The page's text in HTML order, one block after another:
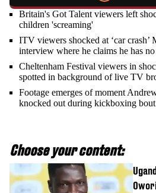
Britain's Got Talent viewers left
children 'screaming'
ITV viewers shocked at ‘car crash’
interview where he claims he has
Cheltenham Festival viewers in
spotted in background of live TV
Footage emerges of moment
knocked out during kickboxing bout
Choose your content: